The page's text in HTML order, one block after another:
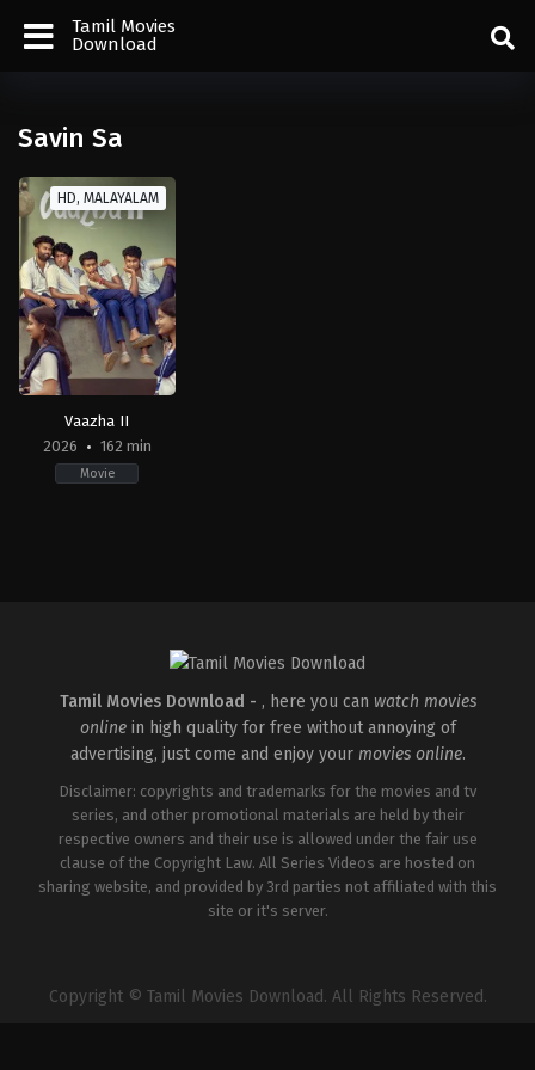
Tamil Movies
Download
Savin Sa
HD, MALAYALAM
Vaazha II
2026
162 min
Movie
Tamil Movies Download - , here you can watch movies
onlinein high quality for free without annoying of
advertising, just come and enjoy your movies online.
Disclaimer: copyrights and trademarks for the movies and tv
series, and other promotional materials are held by their
respective owners and their use is allowed under the fair use
clause of the Copyright Law. All Series Videos are hosted on
sharing website, and provided by 3rd parties not affiliated with this
site or it's server.
Copyright © Tamil Movies Download. All Rights Reserved.